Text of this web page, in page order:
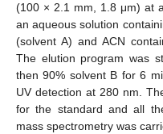
(100 × 2.1 mm, 1.8 μm) at
an aqueous solution
(solvent A) and ACN
The elution program was
then 90% solvent B for 6
UV detection at 280 nm.
for the standard and all
mass spectrometry was